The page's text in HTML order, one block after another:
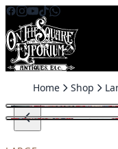
Skip to content
Home Shop
SALE